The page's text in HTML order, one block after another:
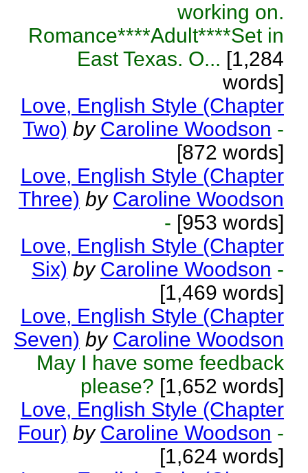
working on.
Romance****Adult****Set in
East Texas. O... [1,284
words]
Love, English Style (Chapter
Two) by Caroline Woodson -
[872 words]
Love, English Style (Chapter
Three) by Caroline Woodson
- [953 words]
Love, English Style (Chapter
Six) by Caroline Woodson -
[1,469 words]
Love, English Style (Chapter
Seven) by Caroline Woodson
May I have some feedback
please? [1,652 words]
Love, English Style (Chapter
Four) by Caroline Woodson -
[1,624 words]